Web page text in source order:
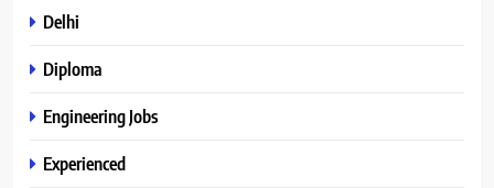
Delhi
Diploma
Engineering Jobs
Experienced